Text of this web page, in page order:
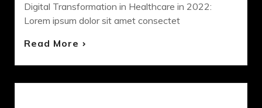
Digital Transformation in Healthcare in 2022:
Lorem ipsum dolor sit amet consectet
Read More